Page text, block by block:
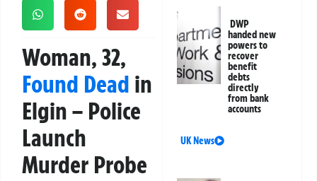
Woman, 32,
Found Dead in
Elgin – Police
Launch
Murder Probe
DWP
handed new
powers to
recover
benefit
debts
directly
from bank
accounts
UK News